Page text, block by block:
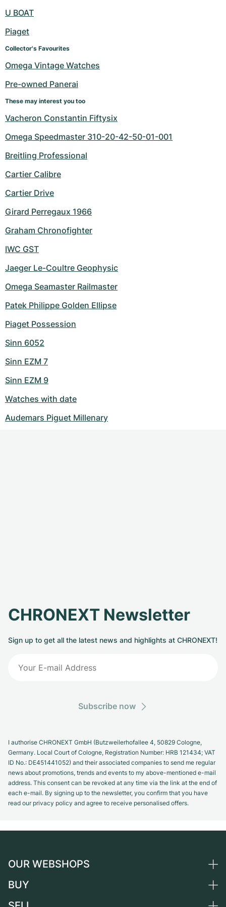
U BOAT
Piaget
Collector's Favourites
Omega Vintage Watches
Pre-owned Panerai
These may interest you too
Vacheron Constantin Fiftysix
Omega Speedmaster 310-20-42-50-01-001
Breitling Professional
Cartier Calibre
Cartier Drive
Girard Perregaux 1966
Graham Chronofighter
IWC GST
Jaeger Le-Coultre Geophysic
Omega Seamaster Railmaster
Patek Philippe Golden Ellipse
Piaget Possession
Sinn 6052
Sinn EZM 7
Sinn EZM 9
Watches with date
Audemars Piguet Millenary
CHRONEXT Newsletter
Sign up to get all the latest news and highlights at CHRONEXT!
Subscribe now
I authorise CHRONEXT GmbH (Butzweilerhofallee 4, 50829 Cologne,
Germany. Local Court of Cologne, Registration Number: HRB 121434; VAT
ID No.: DE451441052) and their associated companies to send me regular
news about promotions, trends and events to my above-mentioned e-mail
address. This consent can be revoked at any time via the link at the end of
each e-mail. By signing up to the newsletter, you confirm that you have
read our privacy policy and agree to receive personalised offers.
OUR WEBSHOPS
Germany
BUY
All luxury watches